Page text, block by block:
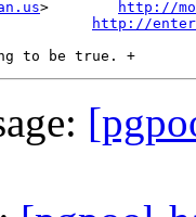
>
http://
http://